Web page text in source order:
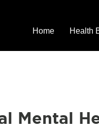
Home Health
Mental